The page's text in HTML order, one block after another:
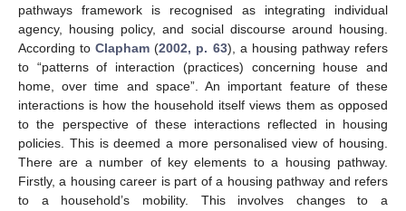
pathways framework is recognised as integrating individual
agency, housing policy, and social discourse around housing.
According toClapham (2002, p. 63), a housing pathway refers
to “patterns of interaction (practices) concerning house and
home, over time and space”. An important feature of these
interactions is how the household itself views them as opposed
to the perspective of these interactions reflected in housing
policies. This is deemed a more personalised view of housing.
There are a number of key elements to a housing pathway.
Firstly, a housing career is part of a housing pathway and refers
to a household’s mobility. This involves changes to a